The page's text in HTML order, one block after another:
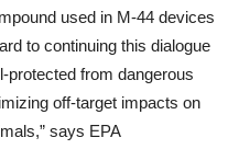
used in M-44 devices
to continuing this dialogue
protected from dangerous
off-target impacts on
says EPA